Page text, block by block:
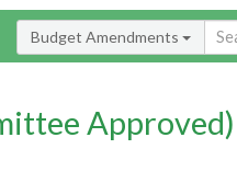
Budget Amendments
Approved)